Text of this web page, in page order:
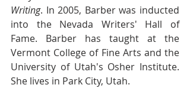
Writing. In 2005, Barber was inducted
into the Nevada Writers' Hall of
Fame. Barber has taught at the
Vermont College of Fine Arts and the
University of Utah's Osher Institute.
She lives in Park City, Utah.